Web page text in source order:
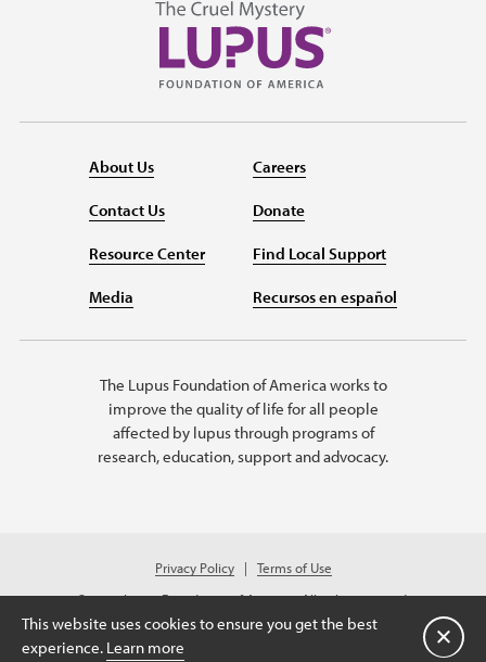
About Us
Contact Us
Resource Center
Media
Careers
Donate
Find Local Support
Recursos en español
The Lupus Foundation of America works to
improve the quality of life for all people
affected by lupus through programs of
research, education, support and advocacy.
Privacy Policy
Terms of Use
© 2026 Lupus Foundation of America. All rights reserved.
A charitable organization with 501(c)(3) tax-exempt status. Federal ID
#43-1131436.
This website uses cookies to ensure you get the best
experience. Learn more Close